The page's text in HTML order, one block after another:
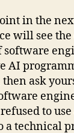
in the
will see
software
AI
then ask
to
a technical